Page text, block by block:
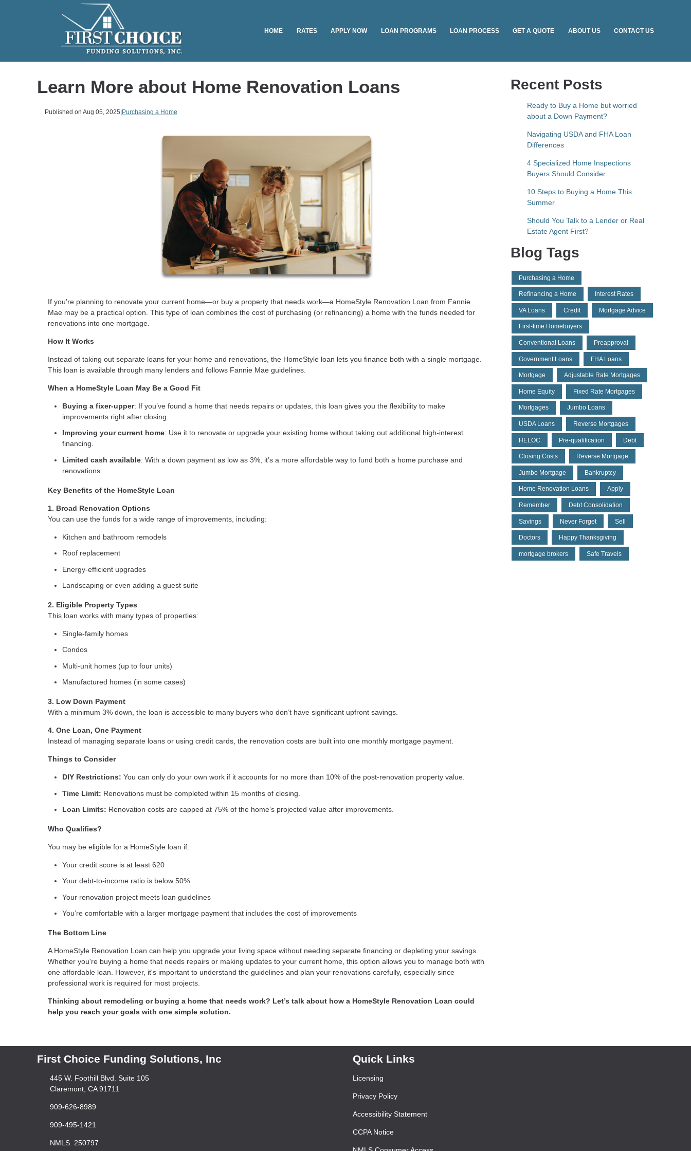
HOME RATES APPLY NOW LOAN PROGRAMS LOAN PROCESS GET A QUOTE ABOUT US CONTACT US
Learn More about Home Renovation Loans
Published on Aug 05, 2025|Purchasing a Home
If you're planning to renovate your current home—or buy a property that needs work—a HomeStyle Renovation Loan from Fannie
Mae may be a practical option. This type of loan combines the cost of purchasing (or refinancing) a home with the funds needed for
renovations into one mortgage.
How It Works
Instead of taking out separate loans for your home and renovations, the HomeStyle loan lets you finance both with a single mortgage.
This loan is available through many lenders and follows Fannie Mae guidelines.
When a HomeStyle Loan May Be a Good Fit
Buying a fixer-upper: If you’ve found a home that needs repairs or updates, this loan gives you the flexibility to make
improvements right after closing.
Improving your current home: Use it to renovate or upgrade your existing home without taking out additional high-interest
financing.
Limited cash available: With a down payment as low as 3%, it’s a more affordable way to fund both a home purchase and
renovations.
Key Benefits of the HomeStyle Loan
1. Broad Renovation Options
You can use the funds for a wide range of improvements, including:
Kitchen and bathroom remodels
Roof replacement
Energy-efficient upgrades
Landscaping or even adding a guest suite
2. Eligible Property Types
This loan works with many types of properties:
Single-family homes
Condos
Multi-unit homes (up to four units)
Manufactured homes (in some cases)
3. Low Down Payment
With a minimum 3% down, the loan is accessible to many buyers who don’t have significant upfront savings.
4. One Loan, One Payment
Instead of managing separate loans or using credit cards, the renovation costs are built into one monthly mortgage payment.
Things to Consider
DIY Restrictions: You can only do your own work if it accounts for no more than 10% of the post-renovation property value.
Time Limit: Renovations must be completed within 15 months of closing.
Loan Limits: Renovation costs are capped at 75% of the home’s projected value after improvements.
Who Qualifies?
You may be eligible for a HomeStyle loan if:
Your credit score is at least 620
Your debt-to-income ratio is below 50%
Your renovation project meets loan guidelines
You’re comfortable with a larger mortgage payment that includes the cost of improvements
The Bottom Line
A HomeStyle Renovation Loan can help you upgrade your living space without needing separate financing or depleting your savings.
Whether you're buying a home that needs repairs or making updates to your current home, this option allows you to manage both with
one affordable loan. However, it's important to understand the guidelines and plan your renovations carefully, especially since
professional work is required for most projects.
Thinking about remodeling or buying a home that needs work? Let’s talk about how a HomeStyle Renovation Loan could
help you reach your goals with one simple solution.
Recent Posts
Ready to Buy a Home but worried
about a Down Payment?
Navigating USDA and FHA Loan
Differences
4 Specialized Home Inspections
Buyers Should Consider
10 Steps to Buying a Home This
Summer
Should You Talk to a Lender or Real
Estate Agent First?
Blog Tags
Purchasing a Home
Refinancing a Home Interest Rates
VA Loans Credit Mortgage Advice
First-time Homebuyers
Conventional Loans Preapproval
Government Loans FHA Loans
Mortgage Adjustable Rate Mortgages
Home Equity Fixed Rate Mortgages
Mortgages Jumbo Loans
USDA Loans Reverse Mortgages
HELOC Pre-qualification Debt
Closing Costs Reverse Mortgage
Jumbo Mortgage Bankruptcy
Home Renovation Loans Apply
Remember Debt Consolidation
Savings Never Forget Sell
Doctors Happy Thanksgiving
mortgage brokers Safe Travels
First Choice Funding Solutions, Inc
445 W. Foothill Blvd. Suite 105
Claremont, CA 91711
909-626-8989
909-495-1421
NMLS: 250797
Quick Links
Licensing
Privacy Policy
Accessibility Statement
CCPA Notice